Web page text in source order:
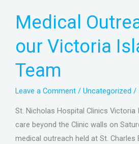
Medical
our Victoria
Team
Leave a Comment / Uncategorized /
St. Nicholas Hospital Clinics Victoria
care beyond the Clinic walls on
medical outreach held at St. Charles
Outreach
our
Island
Team